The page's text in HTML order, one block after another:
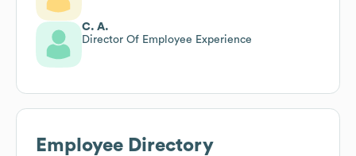
C. A.
Director Of Employee Experience
Employee Directory